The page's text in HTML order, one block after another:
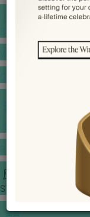
VENUE BOOKING
JEWELLERY GALLERY
STORIES